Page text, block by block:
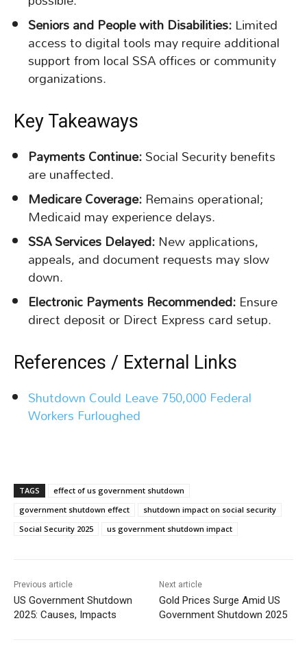
Seniors and People with Disabilities:Limited
access to digital tools may require additional
support from local SSA offices or community
organizations.
Key Takeaways
Payments Continue:Social Security benefits
are unaffected.
Medicare Coverage:Remains operational;
Medicaid may experience delays.
SSA Services Delayed:New applications,
appeals, and document requests may slow
down.
Electronic Payments Recommended:Ensure
direct deposit or Direct Express card setup.
References / External Links
Shutdown Could Leave 750,000 Federal
Workers Furloughed
TAGS
effect of us government shutdown
government shutdown effect
shutdown impact on social security
Social Security 2025
us government shutdown impact
Previous article
US Government Shutdown
2025: Causes, Impacts
Next article
Gold Prices Surge Amid US
Government Shutdown 2025